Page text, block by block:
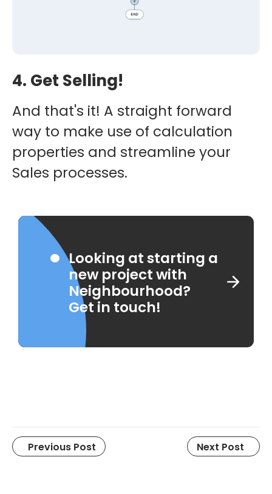
4. Get Selling!
And that's it! A straight forward
way to make use of calculation
properties and streamline your
Sales processes.
Looking at starting a
new project with
Neighbourhood?
Get in touch!
Previous Post Next Post